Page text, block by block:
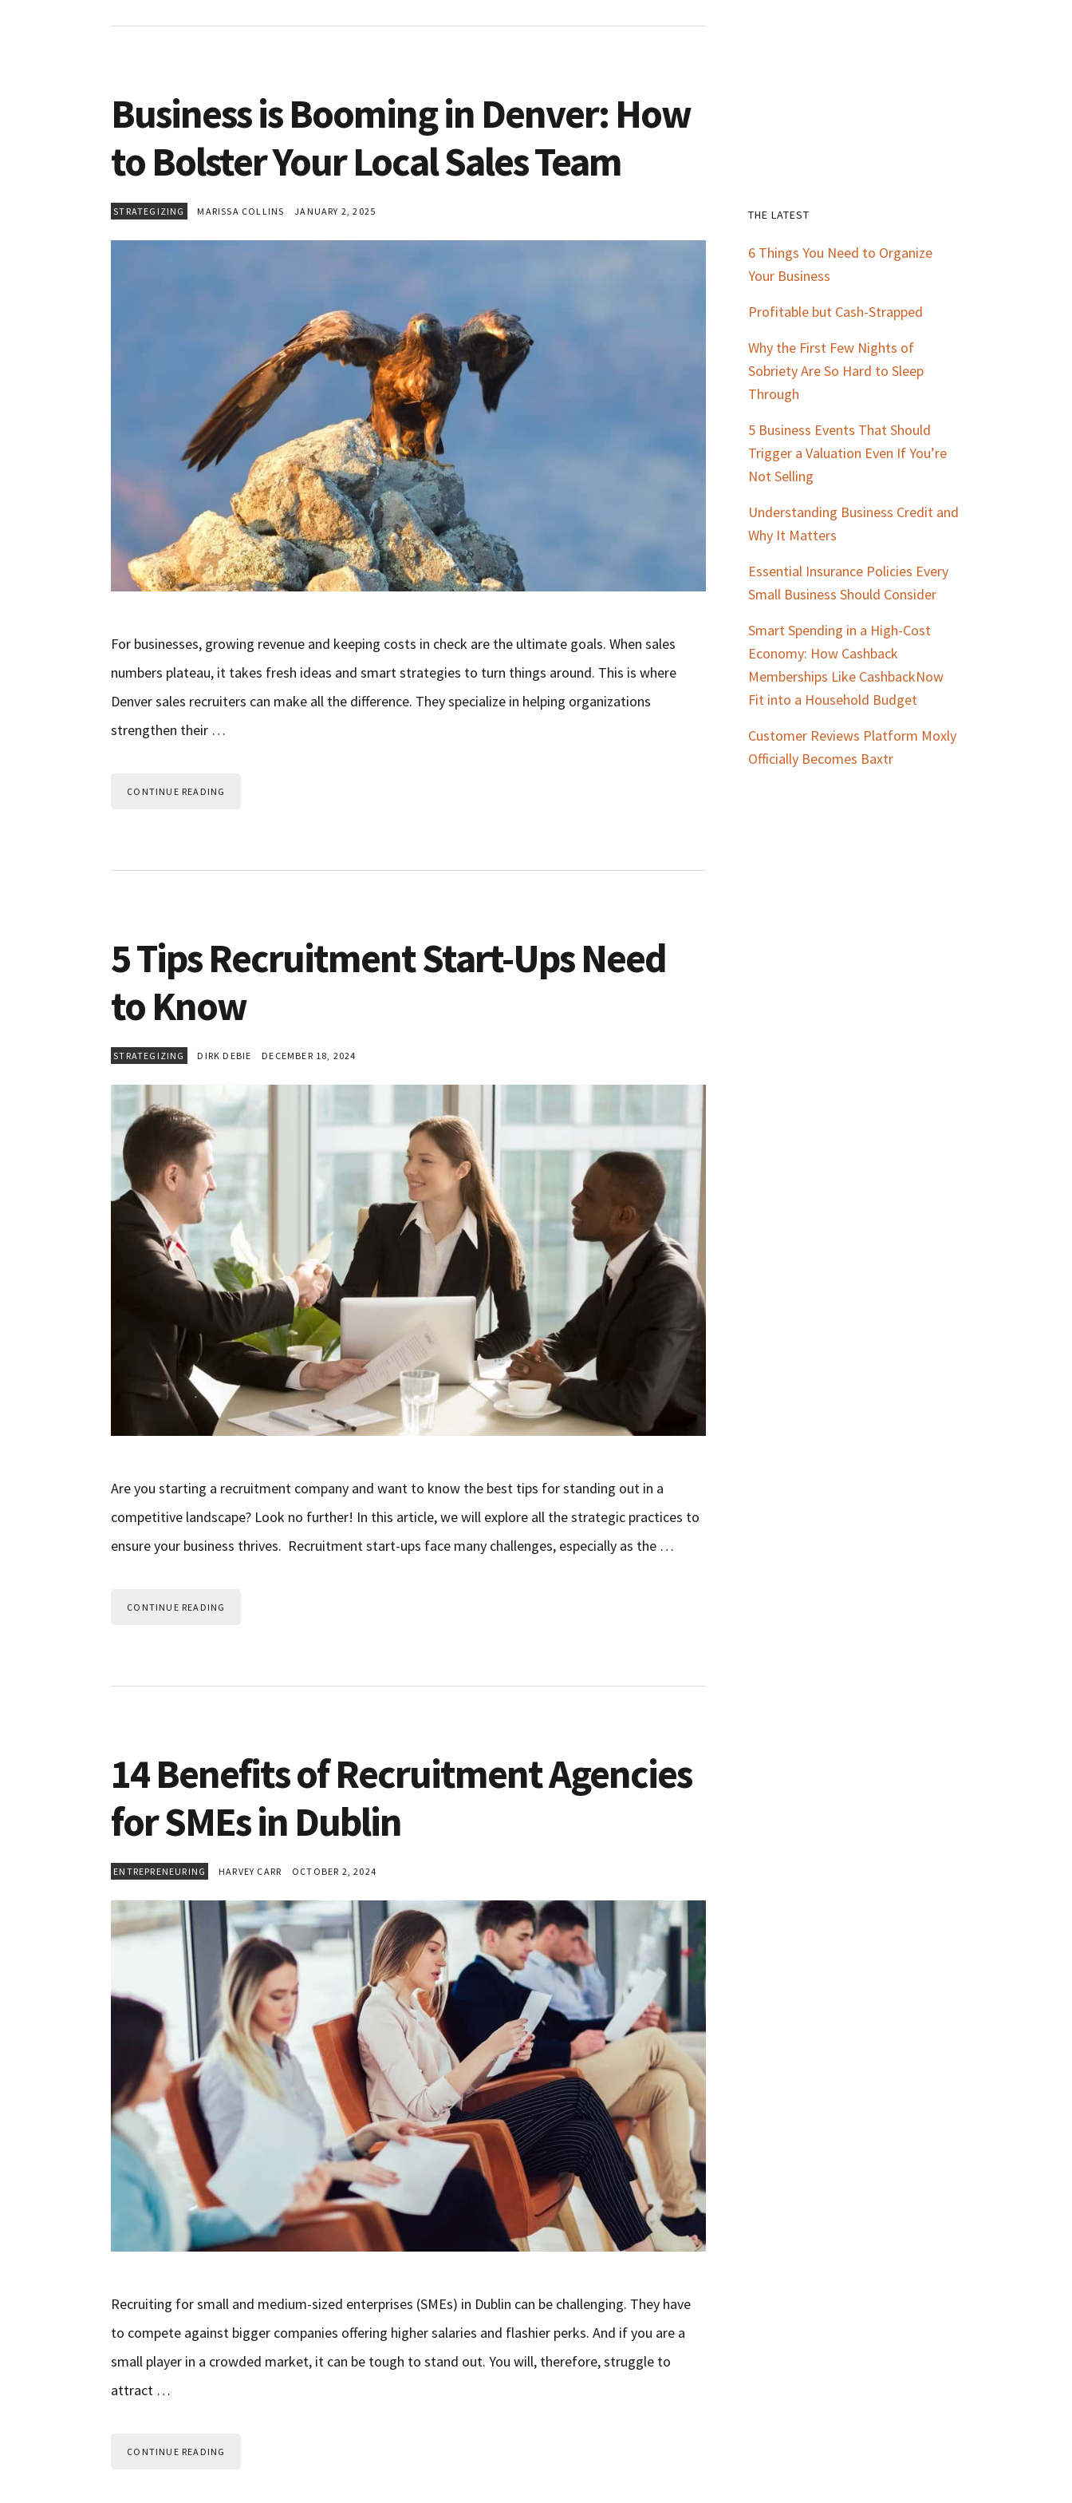
Business is Booming in Denver: How
to Bolster Your Local Sales Team
STRATEGIZING MARISSA COLLINS JANUARY 2, 2025
For businesses, growing revenue and keeping costs in check are the ultimate goals. When sales
numbers plateau, it takes fresh ideas and smart strategies to turn things around. This is where
Denver sales recruiters can make all the difference. They specialize in helping organizations
strengthen their …
CONTINUE READING
5 Tips Recruitment Start-Ups Need
to Know
STRATEGIZING DIRK DEBIE DECEMBER 18, 2024
Are you starting a recruitment company and want to know the best tips for standing out in a
competitive landscape? Look no further! In this article, we will explore all the strategic practices to
ensure your business thrives. Recruitment start-ups face many challenges, especially as the …
CONTINUE READING
14 Benefits of Recruitment Agencies
for SMEs in Dublin
ENTREPRENEURING HARVEY CARR OCTOBER 2, 2024
Recruiting for small and medium-sized enterprises (SMEs) in Dublin can be challenging. They have
to compete against bigger companies offering higher salaries and flashier perks. And if you are a
small player in a crowded market, it can be tough to stand out. You will, therefore, struggle to
attract …
CONTINUE READING
Primary
Sidebar
THE LATEST
6 Things You Need to Organize
Your Business
Profitable but Cash-Strapped
Why the First Few Nights of
Sobriety Are So Hard to Sleep
Through
5 Business Events That Should
Trigger a Valuation Even If You’re
Not Selling
Understanding Business Credit and
Why It Matters
Essential Insurance Policies Every
Small Business Should Consider
Smart Spending in a High-Cost
Economy: How Cashback
Memberships Like CashbackNow
Fit into a Household Budget
Customer Reviews Platform Moxly
Officially Becomes Baxtr